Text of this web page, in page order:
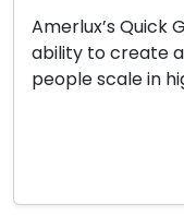
Amerlux’s Quick
ability to create
people scale in